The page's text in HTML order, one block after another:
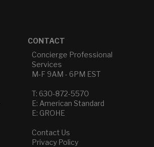
CONTACT
Concierge Professional
Services
M-F 9AM - 6PM EST
T: 630-872-5570
E: American Standard
E: GROHE
Contact Us
Privacy Policy